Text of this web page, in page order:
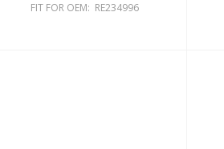
FIT FOR OEM: RE234996